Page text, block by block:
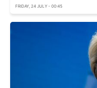
FRIDAY, 24 JULY - 00:45